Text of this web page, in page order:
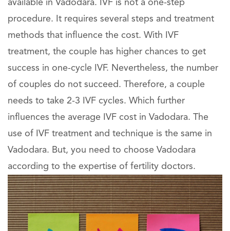
available in Vadodara. IVF is not a one-step
procedure. It requires several steps and treatment
methods that influence the cost. With IVF
treatment, the couple has higher chances to get
success in one-cycle IVF. Nevertheless, the number
of couples do not succeed. Therefore, a couple
needs to take 2-3 IVF cycles. Which further
influences the average IVF cost in Vadodara. The
use of IVF treatment and technique is the same in
Vadodara. But, you need to choose Vadodara
according to the expertise of fertility doctors.